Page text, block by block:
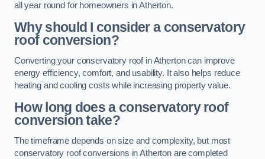
all year round for homeowners in Atherton.
Why should I consider a conservatory
roof conversion?
Converting your conservatory roof in Atherton can improve
energy efficiency, comfort, and usability. It also helps reduce
heating and cooling costs while increasing property value.
How long does a conservatory roof
conversion take?
The timeframe depends on size and complexity, but most
conservatory roof conversions in Atherton are completed